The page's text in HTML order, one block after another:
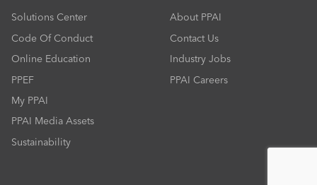
Solutions Center
Code Of Conduct
Online Education
PPEF
My PPAI
PPAI Media Assets
Sustainability
About PPAI
Contact Us
Industry Jobs
PPAI Careers